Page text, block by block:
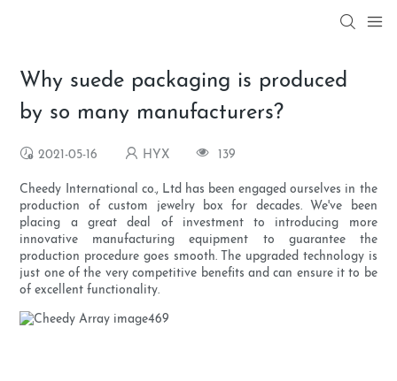
Why suede packaging is produced
by so many manufacturers?
2021-05-16 HYX 139
Cheedy International co., Ltd has been engaged ourselves in the
production of custom jewelry box for decades. We've been
placing a great deal of investment to introducing more
innovative manufacturing equipment to guarantee the
production procedure goes smooth. The upgraded technology is
just one of the very competitive benefits and can ensure it to be
of excellent functionality.